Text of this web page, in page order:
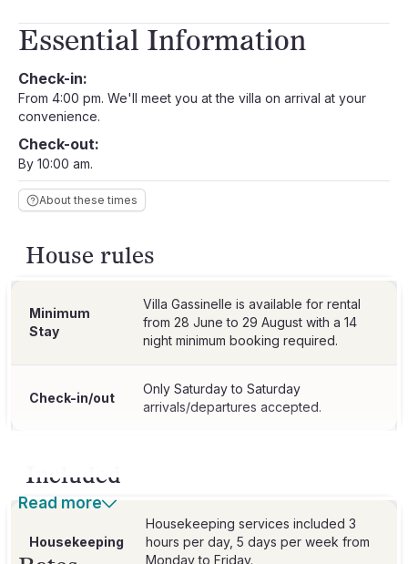
Essential Information
Check-in:
From 4:00 pm. We'll meet you at the villa on arrival at your
convenience.
Check-out:
By 10:00 am.
About these times
House rules
Minimum
Stay
Villa Gassinelle is available for rental
from 28 June to 29 August with a 14
night minimum booking required.
Check-in/out
Only Saturday to Saturday
arrivals/departures accepted.
Included
Housekeeping
Housekeeping services included 3
hours per day, 5 days per week from
Monday to Friday.
Read more